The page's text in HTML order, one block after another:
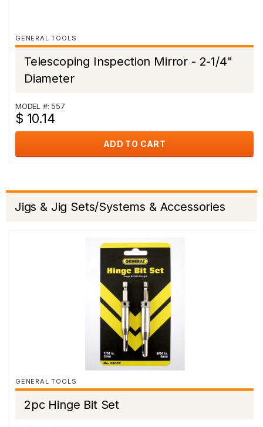
GENERAL TOOLS
Telescoping Inspection Mirror - 2-1/4"
Diameter
MODEL #: 557
$ 10.14
ADD TO CART
Jigs & Jig Sets/Systems & Accessories
GENERAL TOOLS
2pc Hinge Bit Set